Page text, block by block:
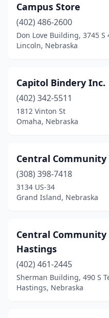
Campus Store
(402) 486-2600
Don Love Building, 3745 S
Lincoln, Nebraska
Capitol Bindery Inc.
(402) 342-5511
1812 Vinton St
Omaha, Nebraska
Central Community
(308) 398-7418
3134 US-34
Grand Island, Nebraska
Central Community
Hastings
(402) 461-2445
Sherman Building, 490 S
Hastings, Nebraska